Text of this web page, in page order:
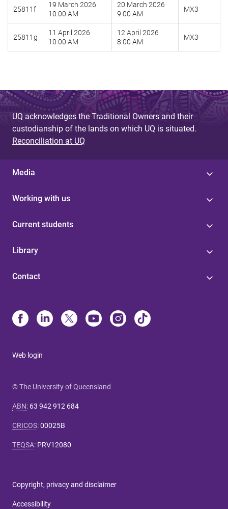
25811f
19 March 2026
10:00 AM
20 March 2026
9:00 AM
MX3
25811g
11 April 2026
10:00 AM
12 April 2026
8:00 AM
MX3
UQ acknowledges the Traditional Owners and their
custodianship of the lands on which UQ is situated.
Reconciliation at UQ
Media
Working with us
Current students
Library
Contact
Web login
© The University of Queensland
ABN: 63 942 912 684
CRICOS:00025B
TEQSA: PRV12080
Copyright, privacy and disclaimer
Accessibility